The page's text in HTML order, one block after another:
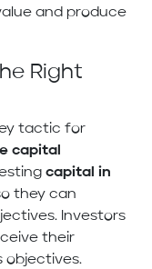
and produce
Right
tactic for
capital
capital in
they can
Investors
their
objectives.